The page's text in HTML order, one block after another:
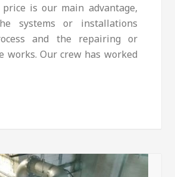
is our main advantage,
systems or installations
and the repairing or
works. Our crew has worked